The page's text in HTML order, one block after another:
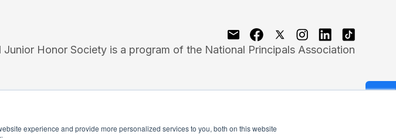
experience and provide more personalized services to you, both on this website
Junior Honor Society is a program of the National Principals Association